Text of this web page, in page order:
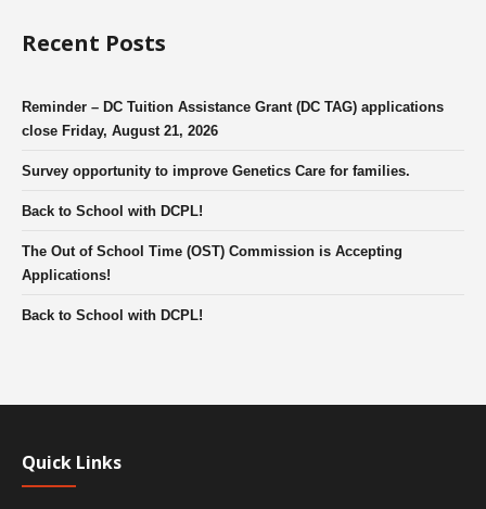
Recent Posts
Reminder – DC Tuition Assistance Grant (DC TAG) applications
close Friday, August 21, 2026
Survey opportunity to improve Genetics Care for families.
Back to School with DCPL!
The Out of School Time (OST) Commission is Accepting
Applications!
Back to School with DCPL!
Quick Links